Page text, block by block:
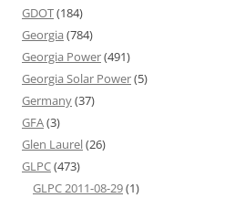
GDOT(184)
Georgia (784)
Georgia Power(491)
Georgia Solar Power(5)
Germany(37)
GFA(3)
Glen Laurel(26)
GLPC(473)
GLPC 2011-08-29(1)